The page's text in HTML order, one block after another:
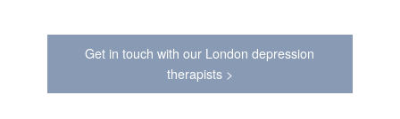
Get in touch with our London depression
therapists >